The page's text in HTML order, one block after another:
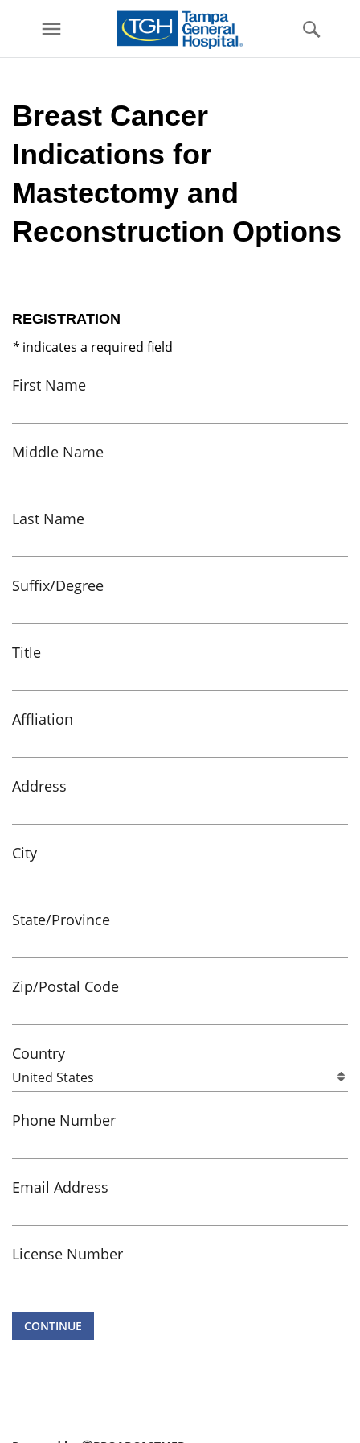
main
content
menu
Breast Cancer
Indications for
Mastectomy and
Reconstruction Options
REGISTRATION
* indicates a required field
First Name
Middle Name
Last Name
Suffix/Degree
Title
Affliation
Address
City
State/Province
Zip/Postal Code
Country
Phone Number
Email Address
License Number
CONTINUE